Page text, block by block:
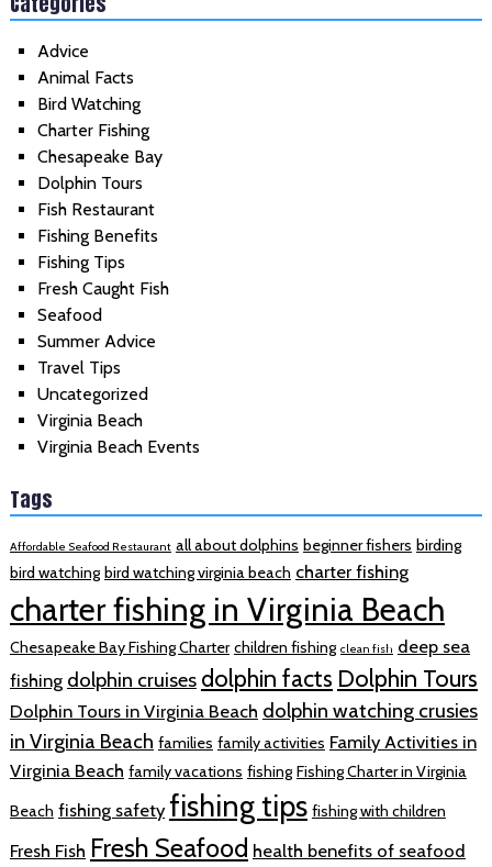
Advice
Animal Facts
Bird Watching
Charter Fishing
Chesapeake Bay
Dolphin Tours
Fish Restaurant
Fishing Benefits
Fishing Tips
Fresh Caught Fish
Seafood
Summer Advice
Travel Tips
Uncategorized
Virginia Beach
Virginia Beach Events
Tags
Affordable Seafood Restaurant all about dolphins beginner fishers birding
bird watching bird watching virginia beach charter fishing
charter fishing in Virginia Beach
Chesapeake Bay Fishing Charter children fishing clean fish deep sea
fishing dolphin cruises dolphin facts Dolphin Tours
Dolphin Tours in Virginia Beach dolphin watching crusies
in Virginia Beach families family activities Family Activities in
Virginia Beach family vacations fishing Fishing Charter in Virginia
Beach fishing safety fishing tips fishing with children
Fresh Fish Fresh Seafood health benefits of seafood